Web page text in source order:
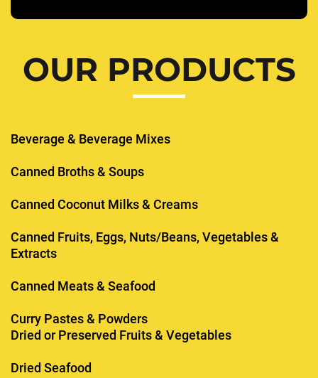
OUR PRODUCTS
Beverage & Beverage Mixes
Canned Broths & Soups
Canned Coconut Milks & Creams
Canned Fruits, Eggs, Nuts/Beans, Vegetables &
Extracts
Canned Meats & Seafood
Curry Pastes & Powders
Dried or Preserved Fruits & Vegetables
Dried Seafood